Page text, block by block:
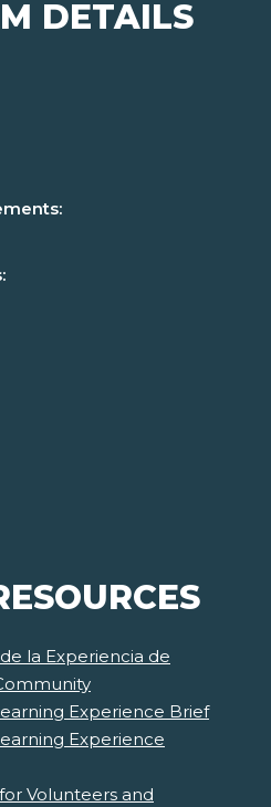
DETAILS
la Experiencia de
Experience Brief
Experience
Volunteers and